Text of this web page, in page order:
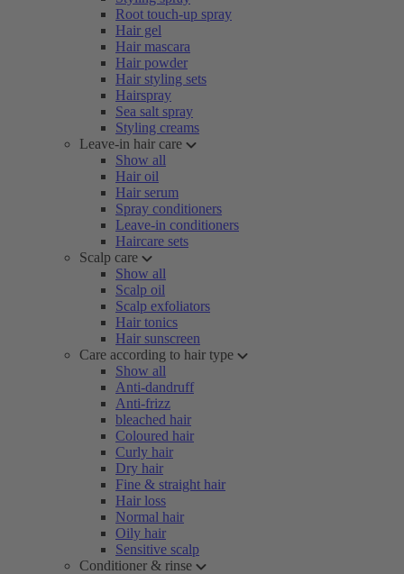
Root touch-up spray
Hair gel
Hair mascara
Hair powder
Hair styling sets
Hairspray
Sea salt spray
Styling creams
Leave-in hair care
Show all
Hair oil
Hair serum
Spray conditioners
Leave-in conditioners
Haircare sets
Scalp care
Show all
Scalp oil
Scalp exfoliators
Hair tonics
Hair sunscreen
Care according to hair type
Show all
Anti-dandruff
Anti-frizz
bleached hair
Coloured hair
Curly hair
Dry hair
Fine & straight hair
Hair loss
Normal hair
Oily hair
Sensitive scalp
Conditioner & rinse